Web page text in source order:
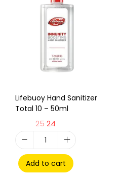
Lifebuoy Hand Sanitizer
Total 10 – 50ml
2524
Add to cart